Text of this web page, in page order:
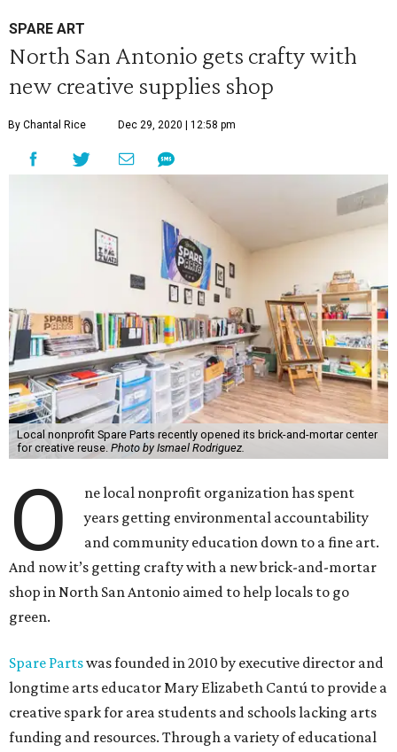
SPARE ART
North San Antonio gets crafty with
new creative supplies shop
By Chantal Rice Dec 29, 2020 | 12:58 pm
Local nonprofit Spare Parts recently opened its brick-and-mortar center
for creative reuse. Photo by Ismael Rodriguez.
O
ne local nonprofit organization has spent
years getting environmental accountability
and community education down to a fine art.
And now it’s getting crafty with a new brick-and-mortar
shop in North San Antonio aimed to help locals to go
green.
Spare Partswas founded in 2010 by executive director and
longtime arts educator Mary Elizabeth Cantú to provide a
creative spark for area students and schools lacking arts
funding and resources. Through a variety of educational